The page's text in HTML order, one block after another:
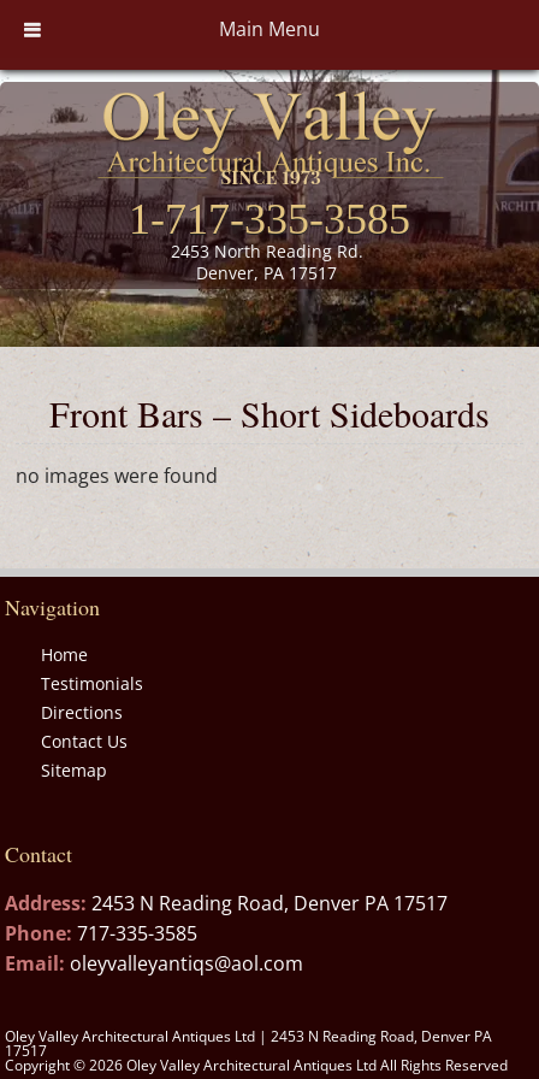
Main Menu
1-717-335-3585
2453 North Reading Rd.
Denver, PA 17517
Front Bars – Short Sideboards
no images were found
Navigation
Home
Testimonials
Directions
Contact Us
Sitemap
Contact
Address: 2453 N Reading Road, Denver PA 17517
Phone: 717-335-3585
Email: oleyvalleyantiqs@aol.com
Oley Valley Architectural Antiques Ltd | 2453 N Reading Road, Denver PA
17517
Copyright © 2026 Oley Valley Architectural Antiques Ltd All Rights Reserved